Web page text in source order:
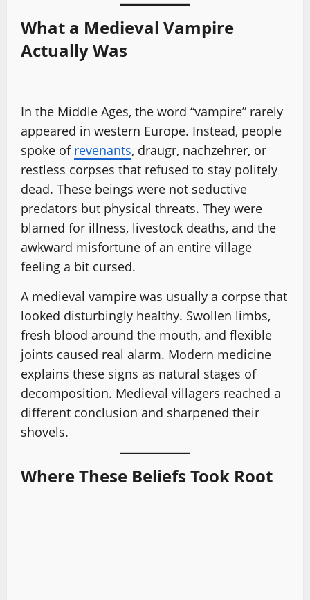
What a Medieval Vampire
Actually Was
In the Middle Ages, the word “vampire” rarely
appeared in western Europe. Instead, people
spoke of revenants, draugr, nachzehrer, or
restless corpses that refused to stay politely
dead. These beings were not seductive
predators but physical threats. They were
blamed for illness, livestock deaths, and the
awkward misfortune of an entire village
feeling a bit cursed.
A medieval vampire was usually a corpse that
looked disturbingly healthy. Swollen limbs,
fresh blood around the mouth, and flexible
joints caused real alarm. Modern medicine
explains these signs as natural stages of
decomposition. Medieval villagers reached a
different conclusion and sharpened their
shovels.
Where These Beliefs Took Root